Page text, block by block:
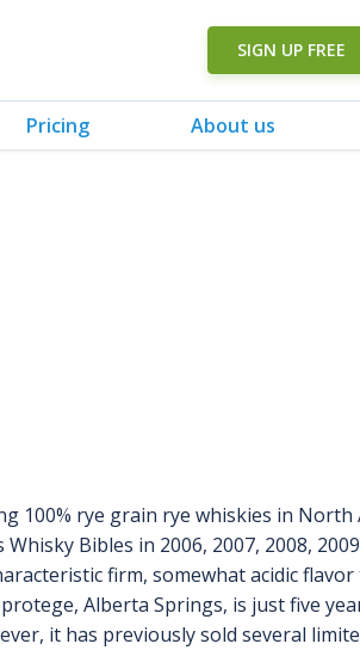
SIGN UP FREE
Pricing About us
100% rye grain rye whiskies in North
Bibles in 2006, 2007, 2008,
firm, somewhat acidic
Alberta Springs, is just five
it has previously sold several